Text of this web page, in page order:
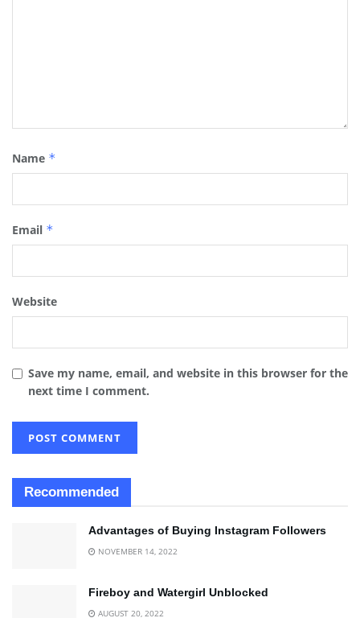
Name *
Email *
Website
Save my name, email, and website in this browser for the
next time I comment.
Recommended
Advantages of Buying Instagram Followers
NOVEMBER 14, 2022
Fireboy and Watergirl Unblocked
AUGUST 20, 2022